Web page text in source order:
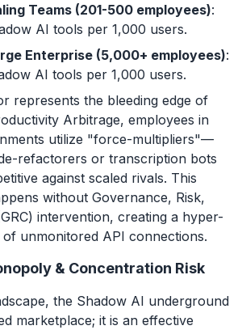
Teams (201-500 employees):
AI tools per 1,000 users.
Enterprise (5,000+ employees):
AI tools per 1,000 users.
represents the bleeding edge of
Arbitrage, employees in
utilize "force-multipliers"—
refactorers or transcription bots
against scaled rivals. This
without Governance, Risk,
intervention, creating a hyper-
of unmonitored API connections.
& Concentration Risk
the Shadow AI underground
marketplace; it is an effective